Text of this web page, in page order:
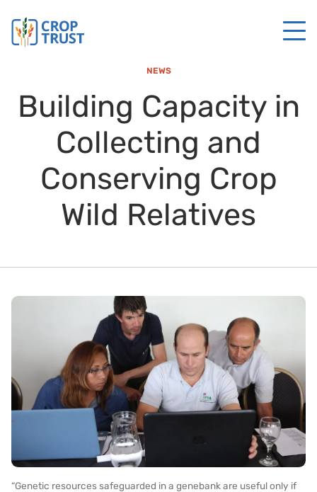
NEWS
Building Capacity in
Collecting and
Conserving Crop
Wild Relatives
“Genetic resources safeguarded in a genebank are useful only if